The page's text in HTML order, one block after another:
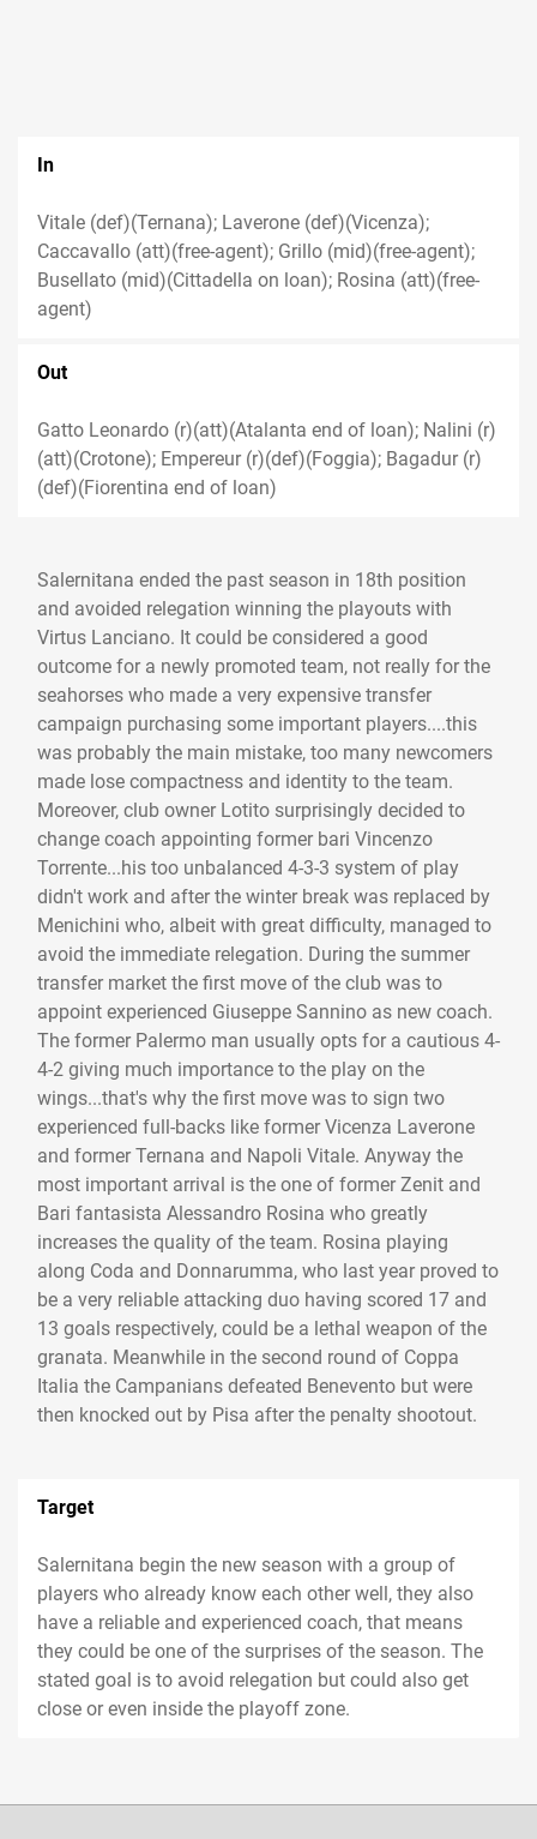
In
Vitale (def)(Ternana); Laverone (def)(Vicenza);
Caccavallo (att)(free-agent); Grillo (mid)(free-agent);
Busellato (mid)(Cittadella on loan); Rosina (att)(free-
agent)
Out
Gatto Leonardo (r)(att)(Atalanta end of loan); Nalini (r)
(att)(Crotone); Empereur (r)(def)(Foggia); Bagadur (r)
(def)(Fiorentina end of loan)
Salernitana ended the past season in 18th position
and avoided relegation winning the playouts with
Virtus Lanciano. It could be considered a good
outcome for a newly promoted team, not really for the
seahorses who made a very expensive transfer
campaign purchasing some important players....this
was probably the main mistake, too many newcomers
made lose compactness and identity to the team.
Moreover, club owner Lotito surprisingly decided to
change coach appointing former bari Vincenzo
Torrente...his too unbalanced 4-3-3 system of play
didn't work and after the winter break was replaced by
Menichini who, albeit with great difficulty, managed to
avoid the immediate relegation. During the summer
transfer market the first move of the club was to
appoint experienced Giuseppe Sannino as new coach.
The former Palermo man usually opts for a cautious 4-
4-2 giving much importance to the play on the
wings...that's why the first move was to sign two
experienced full-backs like former Vicenza Laverone
and former Ternana and Napoli Vitale. Anyway the
most important arrival is the one of former Zenit and
Bari fantasista Alessandro Rosina who greatly
increases the quality of the team. Rosina playing
along Coda and Donnarumma, who last year proved to
be a very reliable attacking duo having scored 17 and
13 goals respectively, could be a lethal weapon of the
granata. Meanwhile in the second round of Coppa
Italia the Campanians defeated Benevento but were
then knocked out by Pisa after the penalty shootout.
Target
Salernitana begin the new season with a group of
players who already know each other well, they also
have a reliable and experienced coach, that means
they could be one of the surprises of the season. The
stated goal is to avoid relegation but could also get
close or even inside the playoff zone.